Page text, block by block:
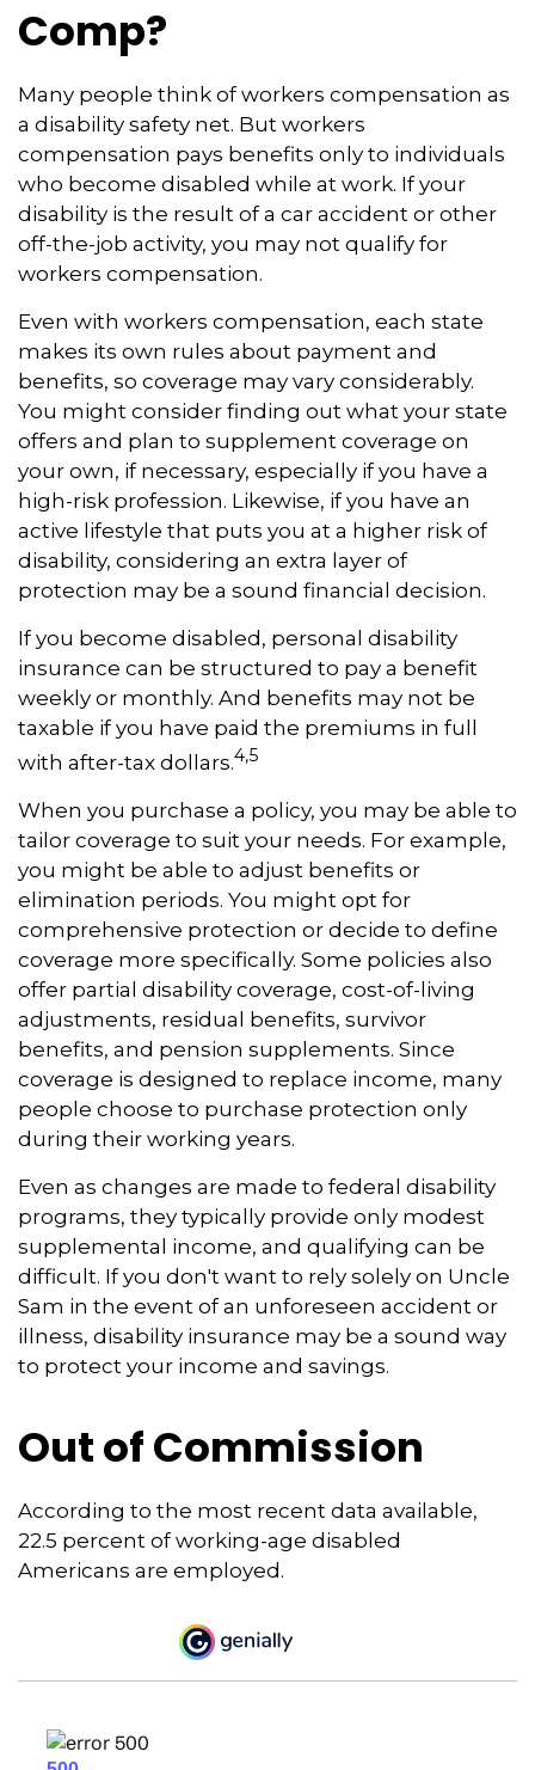
Comp?
Many people think of workers compensation as
a disability safety net. But workers
compensation pays benefits only to individuals
who become disabled while at work. If your
disability is the result of a car accident or other
off-the-job activity, you may not qualify for
workers compensation.
Even with workers compensation, each state
makes its own rules about payment and
benefits, so coverage may vary considerably.
You might consider finding out what your state
offers and plan to supplement coverage on
your own, if necessary, especially if you have a
high-risk profession. Likewise, if you have an
active lifestyle that puts you at a higher risk of
disability, considering an extra layer of
protection may be a sound financial decision.
If you become disabled, personal disability
insurance can be structured to pay a benefit
weekly or monthly. And benefits may not be
taxable if you have paid the premiums in full
with after-tax dollars.4,5
When you purchase a policy, you may be able to
tailor coverage to suit your needs. For example,
you might be able to adjust benefits or
elimination periods. You might opt for
comprehensive protection or decide to define
coverage more specifically. Some policies also
offer partial disability coverage, cost-of-living
adjustments, residual benefits, survivor
benefits, and pension supplements. Since
coverage is designed to replace income, many
people choose to purchase protection only
during their working years.
Even as changes are made to federal disability
programs, they typically provide only modest
supplemental income, and qualifying can be
difficult. If you don't want to rely solely on Uncle
Sam in the event of an unforeseen accident or
illness, disability insurance may be a sound way
to protect your income and savings.
Out of Commission
According to the most recent data available,
22.5 percent of working-age disabled
Americans are employed.